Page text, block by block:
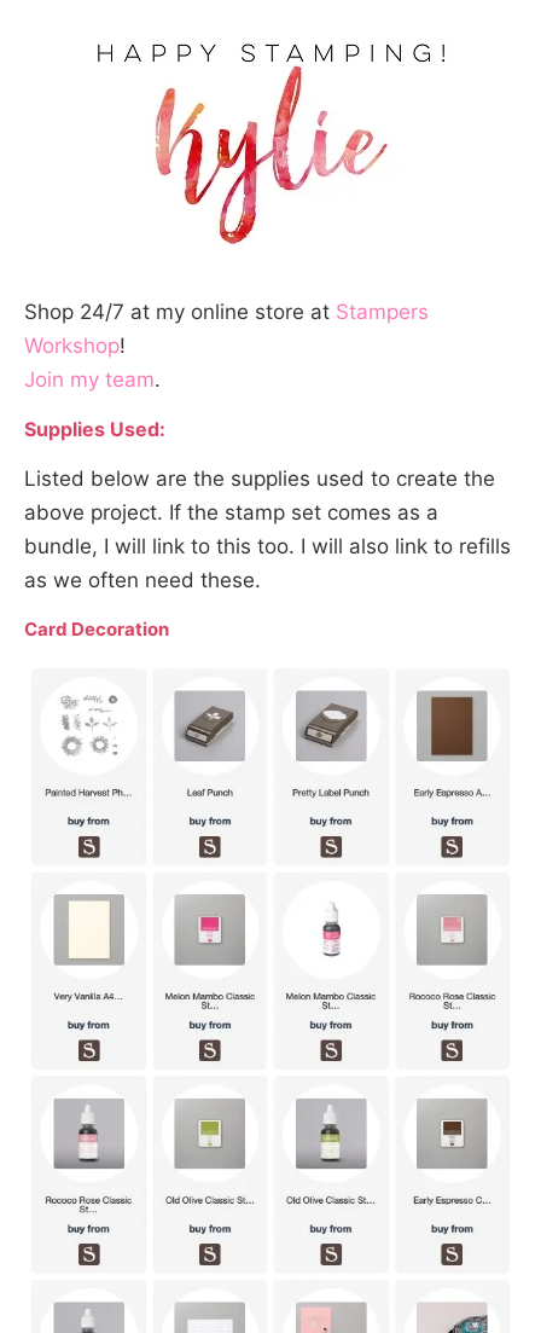
Shop 24/7 at my online store at Stampers
Workshop!
Join my team.
Supplies Used:
Listed below are the supplies used to create the
above project. If the stamp set comes as a
bundle, I will link to this too. I will also link to refills
as we often need these.
Card Decoration